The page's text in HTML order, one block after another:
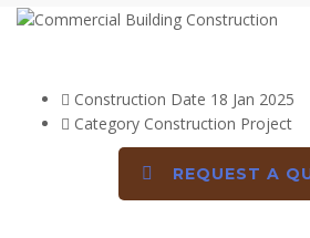
Construction Date 18 Jan 2025
Category Construction Project
REQUEST A